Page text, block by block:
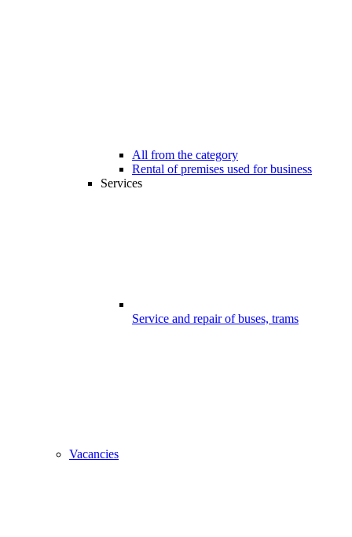
All from the category
Rental of premises used for business
Services
Service and repair of buses, trams
Vacancies